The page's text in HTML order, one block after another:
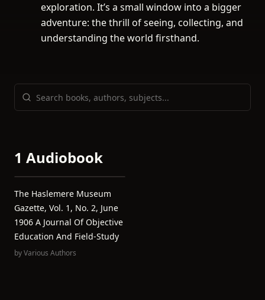
exploration. It’s a small window into a bigger
adventure: the thrill of seeing, collecting, and
understanding the world firsthand.
1 Audiobook
The Haslemere Museum
Gazette, Vol. 1, No. 2, June
1906 A Journal Of Objective
Education And Field-Study
byVarious Authors